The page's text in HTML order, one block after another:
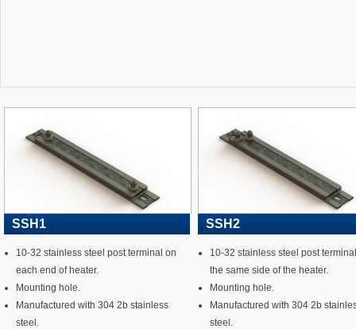
SSH1
10-32 stainless steel post terminal on
each end of heater.
Mounting hole.
Manufactured with 304 2b stainless
steel.
SSH2
10-32 stainless steel post
the same side of the heater.
Mounting hole.
Manufactured with 304 2b
steel.